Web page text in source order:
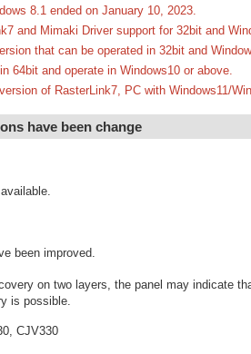
8.1 ended on January 10, 2023.
and Mimaki Driver support for 32bit and
that can be operated in 32bit and
64bit and operate in Windows10 or above.
of RasterLink7, PC with Windows11/
have been change
been improved.
on two layers, the panel may indicate
is possible.
CJV330